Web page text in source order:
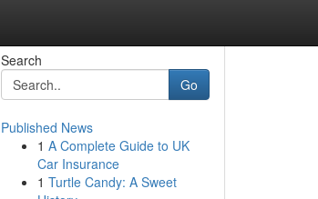
Search
Go
Published News
1 A Complete Guide to UK
Car Insurance
1 Turtle Candy: A Sweet